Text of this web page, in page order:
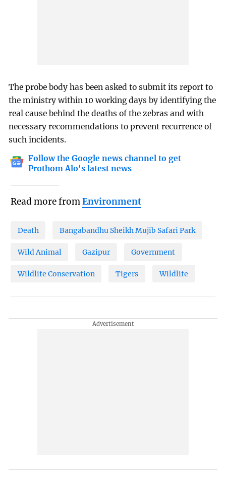
The probe body has been asked to submit its report to
the ministry within 10 working days by identifying the
real cause behind the deaths of the zebras and with
necessary recommendations to prevent recurrence of
such incidents.
Follow the Google news channel to get
Prothom Alo's latest news
Read more fromEnvironment
Death Bangabandhu Sheikh Mujib Safari Park
Wild Animal Gazipur Government
Wildlife Conservation Tigers Wildlife